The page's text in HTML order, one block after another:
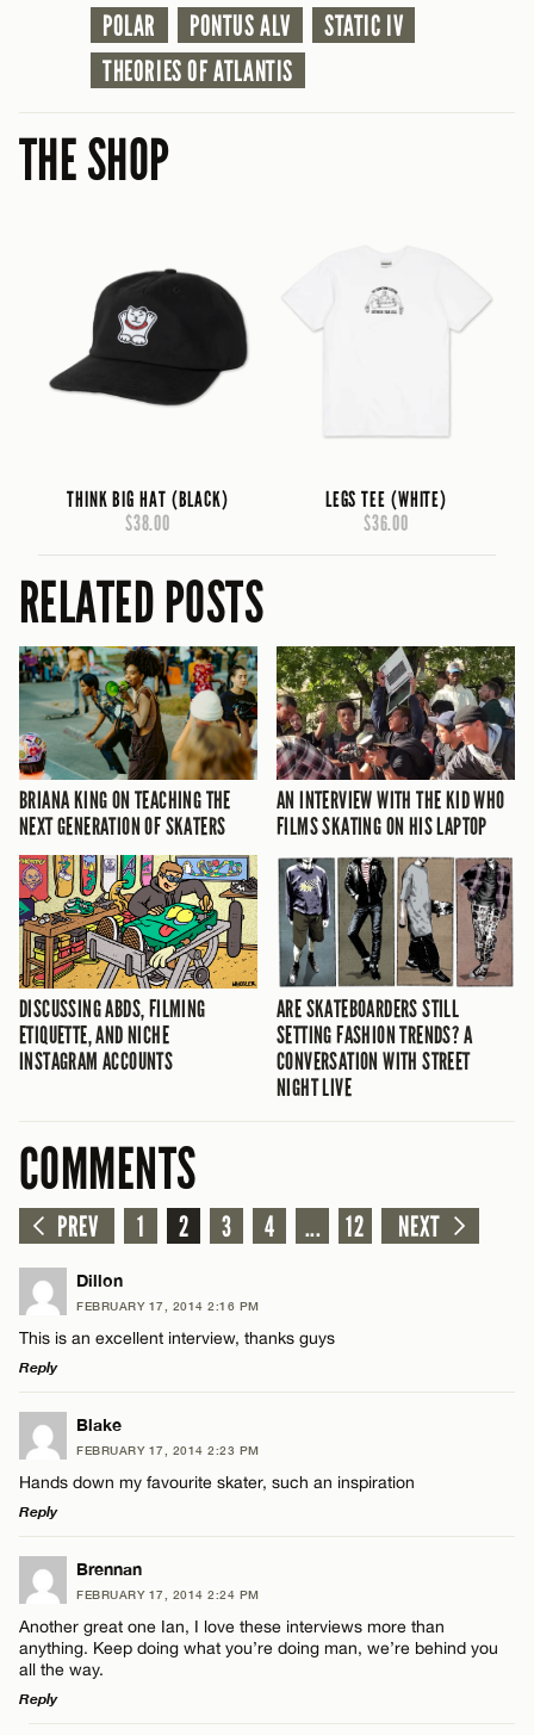
POLAR
PONTUS ALV
STATIC IV
THEORIES OF ATLANTIS
THE SHOP
THINK BIG HAT (BLACK)
$38.00
LEGS TEE (WHITE)
$36.00
RELATED POSTS
BRIANA KING ON TEACHING THE
NEXT GENERATION OF SKATERS
AN INTERVIEW WITH THE KID WHO
FILMS SKATING ON HIS LAPTOP
DISCUSSING ABDS, FILMING
ETIQUETTE, AND NICHE
INSTAGRAM ACCOUNTS
ARE SKATEBOARDERS STILL
SETTING FASHION TRENDS? A
CONVERSATION WITH STREET
NIGHT LIVE
COMMENTS
PREV 1 2 3 4 ... 12 NEXT
Dillon
FEBRUARY 17, 2014 2:16 PM
This is an excellent interview, thanks guys
Reply
LEAVE A REPLY
Comment
Name*
Email*
Blake
FEBRUARY 17, 2014 2:23 PM
Hands down my favourite skater, such an inspiration
Reply
LEAVE A REPLY
Comment
Brennan
FEBRUARY 17, 2014 2:24 PM
Another great one Ian, I love these interviews more than
anything. Keep doing what you’re doing man, we’re behind you
all the way.
Reply